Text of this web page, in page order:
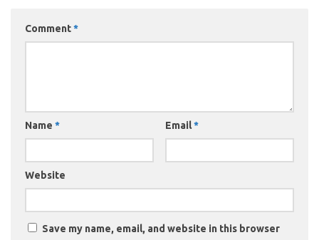
Comment*
Name * Email*
Website
Save my name, email, and website in this browser